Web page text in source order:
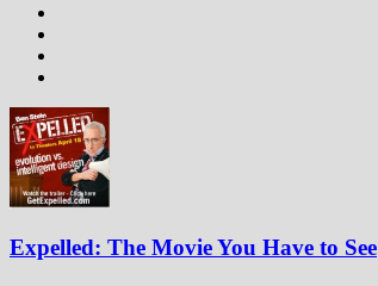
Expelled: The Movie You Have to See